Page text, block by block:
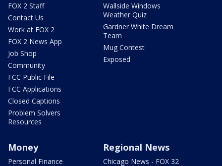
FOX 2 Staff
Contact Us
Work at FOX 2
FOX 2 News App
Job Shop
Community
FCC Public File
FCC Applications
Closed Captions
Problem Solvers
Resources
Wallside Windows
Weather Quiz
Gardner White Dream
Team
Mug Contest
Exposed
Money
Personal Finance
Regional News
Chicago News - FOX 32